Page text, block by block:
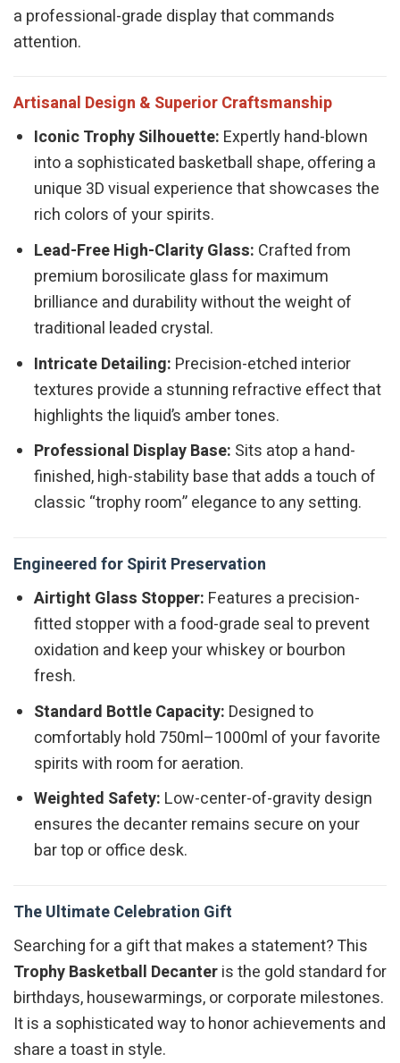
a professional-grade display that commands
attention.
Artisanal Design & Superior Craftsmanship
Iconic Trophy Silhouette: Expertly hand-blown
into a sophisticated basketball shape, offering a
unique 3D visual experience that showcases the
rich colors of your spirits.
Lead-Free High-Clarity Glass: Crafted from
premium borosilicate glass for maximum
brilliance and durability without the weight of
traditional leaded crystal.
Intricate Detailing: Precision-etched interior
textures provide a stunning refractive effect that
highlights the liquid’s amber tones.
Professional Display Base: Sits atop a hand-
finished, high-stability base that adds a touch of
classic “trophy room” elegance to any setting.
Engineered for Spirit Preservation
Airtight Glass Stopper: Features a precision-
fitted stopper with a food-grade seal to prevent
oxidation and keep your whiskey or bourbon
fresh.
Standard Bottle Capacity: Designed to
comfortably hold 750ml–1000ml of your favorite
spirits with room for aeration.
Weighted Safety: Low-center-of-gravity design
ensures the decanter remains secure on your
bar top or office desk.
The Ultimate Celebration Gift
Searching for a gift that makes a statement? This
Trophy Basketball Decanteris the gold standard for
birthdays, housewarmings, or corporate milestones.
It is a sophisticated way to honor achievements and
share a toast in style.